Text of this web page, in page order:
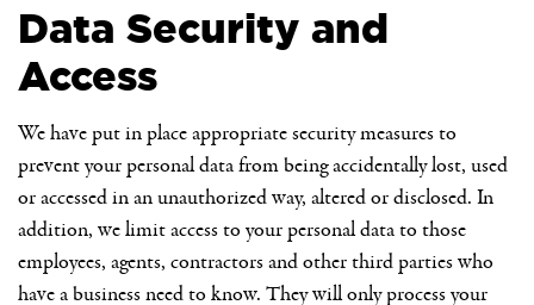
Data Security and
Access
We have put in place appropriate security measures to
prevent your personal data from being accidentally lost, used
or accessed in an unauthorized way, altered or disclosed. In
addition, we limit access to your personal data to those
employees, agents, contractors and other third parties who
have a business need to know. They will only process your